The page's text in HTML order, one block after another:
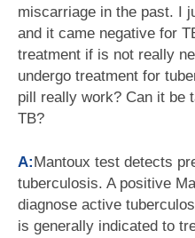
miscarriage in the past. I
and it came negative for
treatment if is not really
undergo treatment for
pill really work? Can it be
TB?
A:Mantoux test detects
tuberculosis. A positive
diagnose active
is generally indicated to